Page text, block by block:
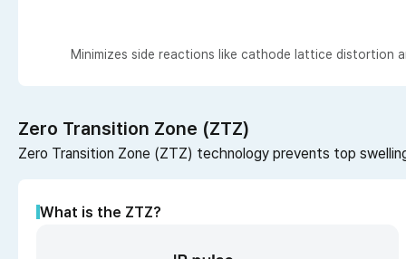
Minimizes side reactions like cathode lattice distortion
Zero Transition Zone (ZTZ)
Zero Transition Zone (ZTZ) technology prevents top
What is the ZTZ?